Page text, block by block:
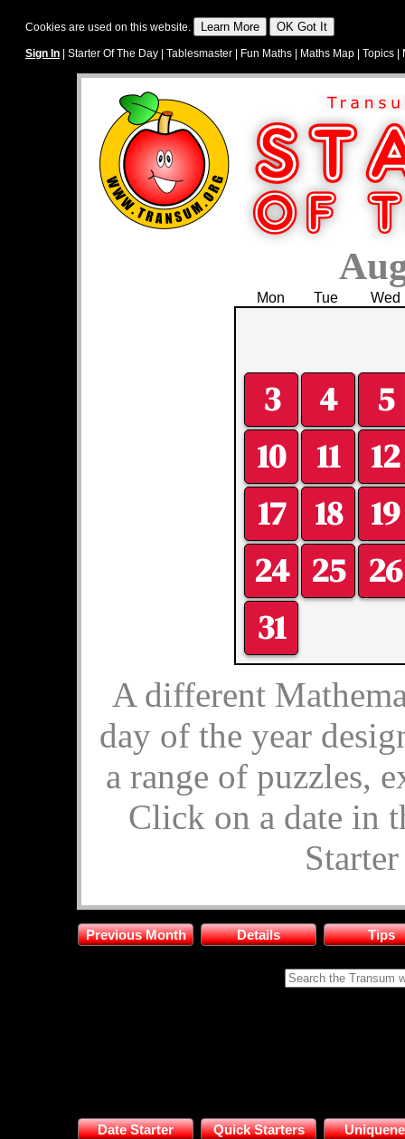
Cookies are used on this website.
Sign In Starter Of The Day Tablesmaster Fun Maths Maths Map Topics
Mon Tue Wed
3 4
5
10
11
12
17
18
19
24 25 26
31
A different
day of the year
a range of puzzles,
Click on a date in
Previous Month Details Tips
Date Starter Quick Starters